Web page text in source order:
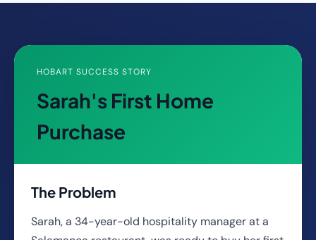
HOBART SUCCESS STORY
Sarah's First Home
Purchase
The Problem
Sarah, a 34-year-old hospitality manager at a